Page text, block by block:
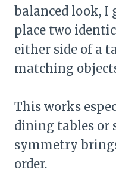
balanced look, I
place two
either side of a
matching
This works
dining tables or
symmetry
order.